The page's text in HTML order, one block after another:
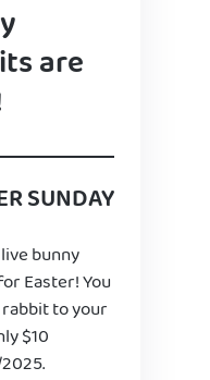
are
SUNDAY
bunny
Easter! You
rabbit to your
$10